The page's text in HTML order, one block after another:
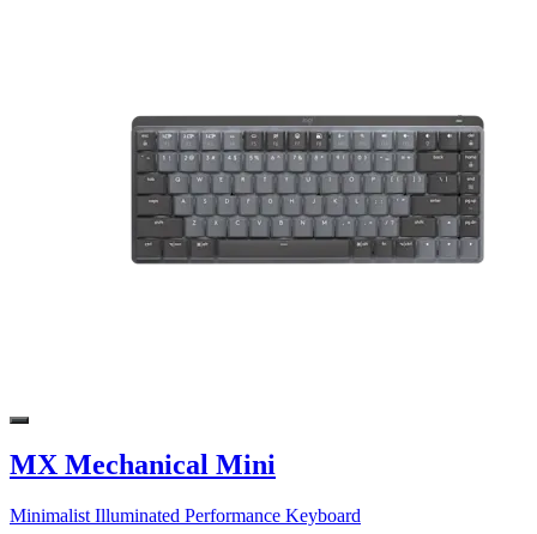
MX Mechanical Mini
Minimalist Illuminated Performance Keyboard